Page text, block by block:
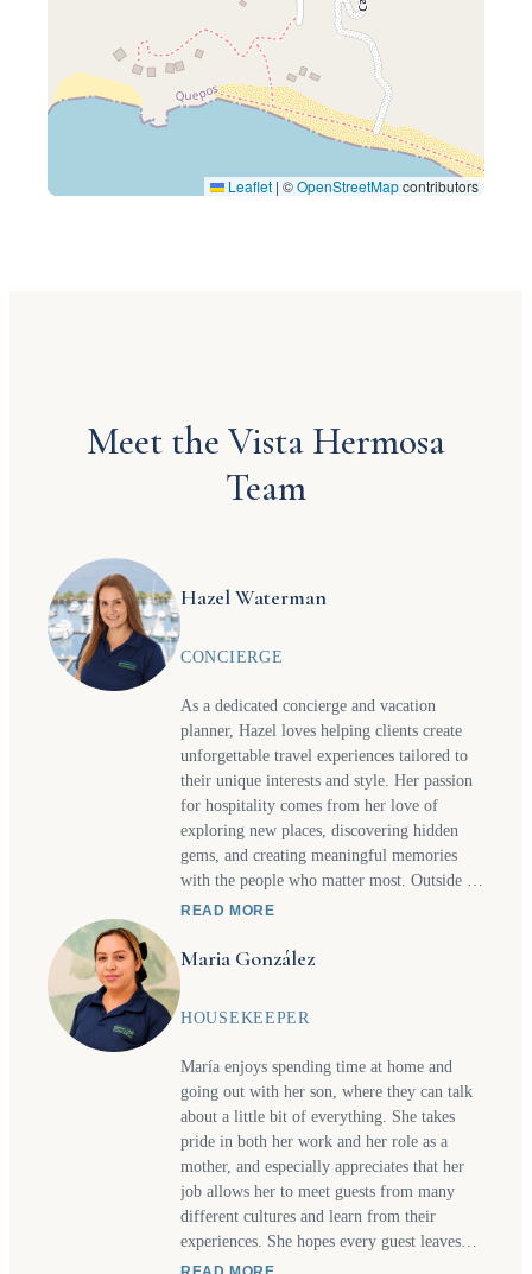
Leaflet | ©OpenStreetMapcontributors
Meet the Vista Hermosa
Team
Hazel Waterman
CONCIERGE
As a dedicated concierge and vacation
planner, Hazel loves helping clients create
unforgettable travel experiences tailored to
their unique interests and style. Her passion
for hospitality comes from her love of
exploring new places, discovering hidden
gems, and creating meaningful memories
with the people who matter most. Outside of
work, you’ll often find her visiting
or trying new restaurants together as they
itinerary. Whether planning a relaxing
getaway, a family adventure, or a one-of-a-
kind experience, Hazel enjoys making travel
seamless, memorable, and full of special
moments.
READ MORE
Maria González
HOUSEKEEPER
María enjoys spending time at home and
going out with her son, where they can talk
about a little bit of everything. She takes
pride in both her work and her role as a
mother, and especially appreciates that her
job allows her to meet guests from many
different cultures and learn from their
experiences. She hopes every guest leaves
with a positive impression of the entire team,